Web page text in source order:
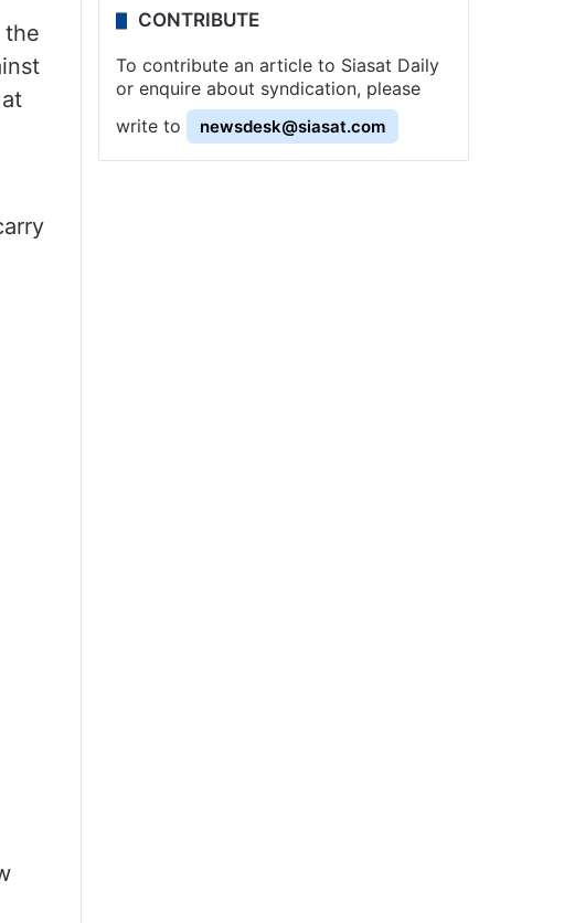
the
CONTRIBUTE
To contribute an article to Siasat Daily
or enquire about syndication, please
write to
newsdesk@siasat.com